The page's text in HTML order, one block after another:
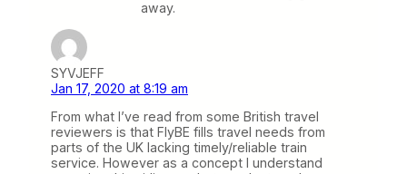
away.
SYVJEFF
Jan 17, 2020 at 8:19 am
From what I’ve read from some British travel
reviewers is that FlyBE fills travel needs from
parts of the UK lacking timely/reliable train
service. However as a concept I understand